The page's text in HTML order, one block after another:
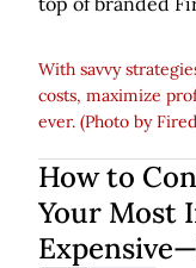
With savvy
costs, maximize
ever. (Photo by
How to
Your Most